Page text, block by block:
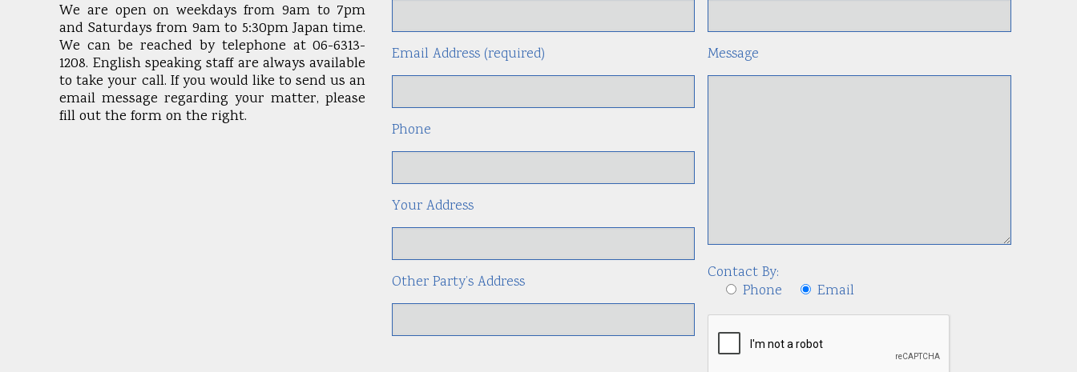
We are open on weekdays from 9am to 7pm
and Saturdays from 9am to 5:30pm Japan time.
We can be reached by telephone at 06-6313-
1208. English speaking staff are always available
to take your call. If you would like to send us an
email message regarding your matter, please
fill out the form on the right.
Email Address (required)
Phone
Your Address
Other Party’s Address
Message
Contact By:
Phone
Email